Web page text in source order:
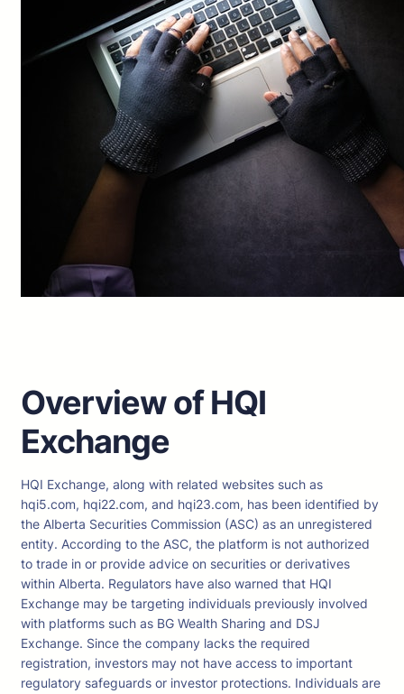
Overview of HQI
Exchange
HQI Exchange, along with related websites such as
hqi5.com, hqi22.com, and hqi23.com, has been identified by
the Alberta Securities Commission (ASC) as an unregistered
entity. According to the ASC, the platform is not authorized
to trade in or provide advice on securities or derivatives
within Alberta. Regulators have also warned that HQI
Exchange may be targeting individuals previously involved
with platforms such as BG Wealth Sharing and DSJ
Exchange. Since the company lacks the required
registration, investors may not have access to important
regulatory safeguards or investor protections. Individuals are